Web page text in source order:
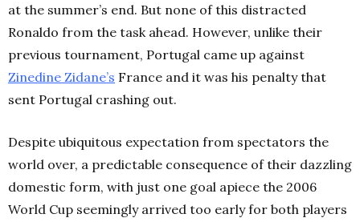
at the summer’s end. But none of this distracted
Ronaldo from the task ahead. However, unlike their
previous tournament, Portugal came up against
Zinedine Zidane’s France and it was his penalty that
sent Portugal crashing out.
Despite ubiquitous expectation from spectators the
world over, a predictable consequence of their dazzling
domestic form, with just one goal apiece the 2006
World Cup seemingly arrived too early for both players